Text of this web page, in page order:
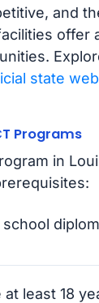
and
offer
state
Programs
in
at least 18